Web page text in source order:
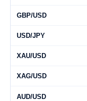
GBP/USD
USD/JPY
XAU/USD
XAG/USD
AUD/USD